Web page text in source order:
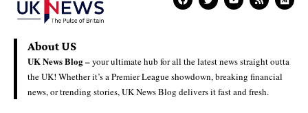
About US
UK News Blog –your ultimate hub for all the latest news straight outta
the UK! Whether it’s a Premier League showdown, breaking financial
news, or trending stories, UK News Blog delivers it fast and fresh.